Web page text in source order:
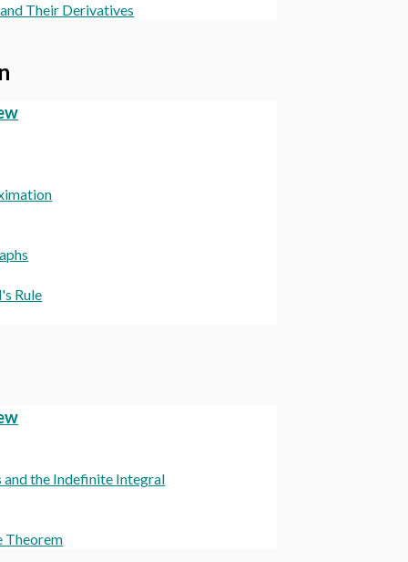
Their Derivatives
Rule
and the Indefinite Integral
Theorem